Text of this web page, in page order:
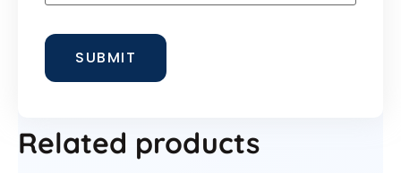
Related products